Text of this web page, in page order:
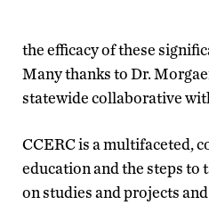
the efficacy of these
Many thanks to Dr.
statewide collaborative
CCERC is a multifaceted,
education and the steps to
on studies and projects